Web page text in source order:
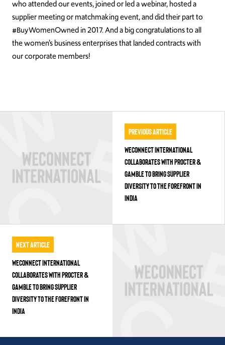
who attended our events, joined or led a webinar, hosted a
supplier meeting or matchmaking event, and did their part to
#BuyWomenOwned in 2017. And a big congratulations to all
the women’s business enterprises that landed contracts with
our corporate members!
Previous Article
WECONNECT INTERNATIONAL
COLLABORATES WITH PROCTER &
GAMBLE TO BRING SUPPLIER
DIVERSITY TO THE FOREFRONT IN
INDIA
Next Article
WECONNECT INTERNATIONAL
COLLABORATES WITH PROCTER &
GAMBLE TO BRING SUPPLIER
DIVERSITY TO THE FOREFRONT IN
INDIA